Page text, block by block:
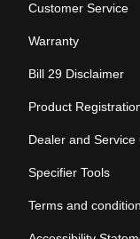
Customer Service
Warranty
Bill 29 Disclaimer
Product
Dealer and
Specifier Tools
Terms and